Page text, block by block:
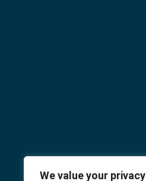
We value your privacy